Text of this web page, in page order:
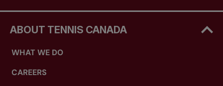
ABOUT TENNIS CANADA
WHAT WE DO
CAREERS